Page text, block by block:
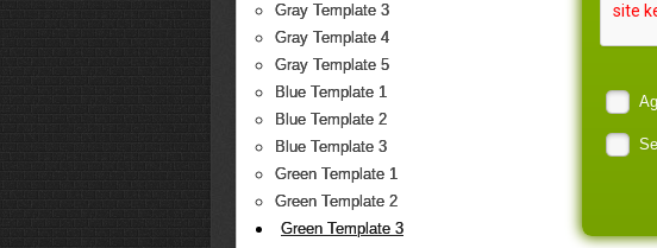
Gray Template 3
Gray Template 4
Gray Template 5
Blue Template 1
Blue Template 2
Blue Template 3
Green Template 1
Green Template 2
Green Template 3